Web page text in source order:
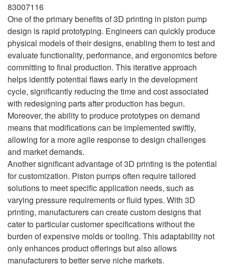
83007116
One of the primary benefits of 3D printing in piston pump
design is rapid prototyping. Engineers can quickly produce
physical models of their designs, enabling them to test and
evaluate functionality, performance, and ergonomics before
committing to final production. This iterative approach
helps identify potential flaws early in the development
cycle, significantly reducing the time and cost associated
with redesigning parts after production has begun.
Moreover, the ability to produce prototypes on demand
means that modifications can be implemented swiftly,
allowing for a more agile response to design challenges
and market demands.
Another significant advantage of 3D printing is the potential
for customization. Piston pumps often require tailored
solutions to meet specific application needs, such as
varying pressure requirements or fluid types. With 3D
printing, manufacturers can create custom designs that
cater to particular customer specifications without the
burden of expensive molds or tooling. This adaptability not
only enhances product offerings but also allows
manufacturers to better serve niche markets.